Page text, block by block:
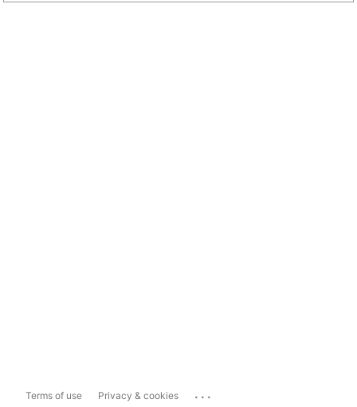
Terms of use Privacy & cookies ...